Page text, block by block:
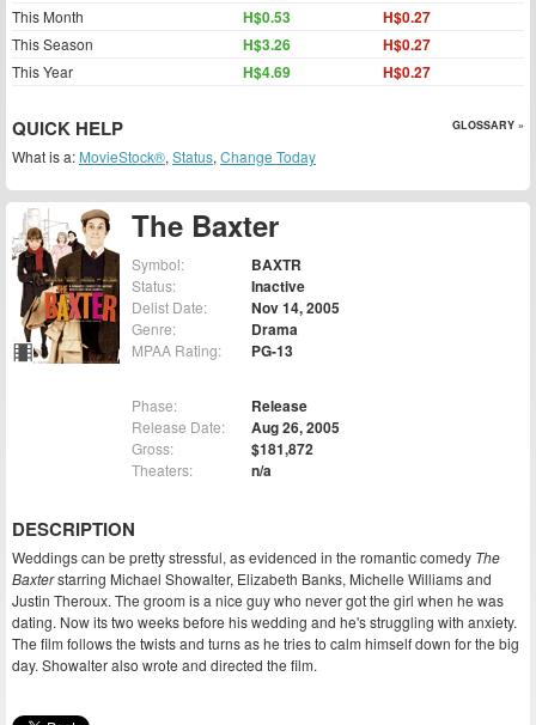
The Baxter
Symbol: BAXTR
Status: Inactive
Delist Date: Nov 14, 2005
Genre: Drama
MPAA Rating: PG-13
Phase: Release
Release Date: Aug 26, 2005
Gross: $181,872
Theaters: n/a
DESCRIPTION
Weddings can be pretty stressful, as evidenced in the romantic comedy The
Baxterstarring Michael Showalter, Elizabeth Banks, Michelle Williams and
Justin Theroux. The groom is a nice guy who never got the girl when he was
dating. Now its two weeks before his wedding and he's struggling with anxiety.
The film follows the twists and turns as he tries to calm himself down for the big
day. Showalter also wrote and directed the film.
This Month H$0.53 H$0.27
This Season H$3.26 H$0.27
This Year H$4.69 H$0.27
QUICK HELP GLOSSARY »
What is a: MovieStock®, Status, Change Today